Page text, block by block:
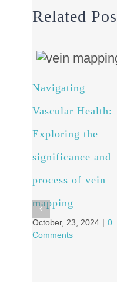
Related
Navigating
Vascular Health:
Exploring the
significance and
process of vein
mapping
October, 23, 2024 | 0
Comments